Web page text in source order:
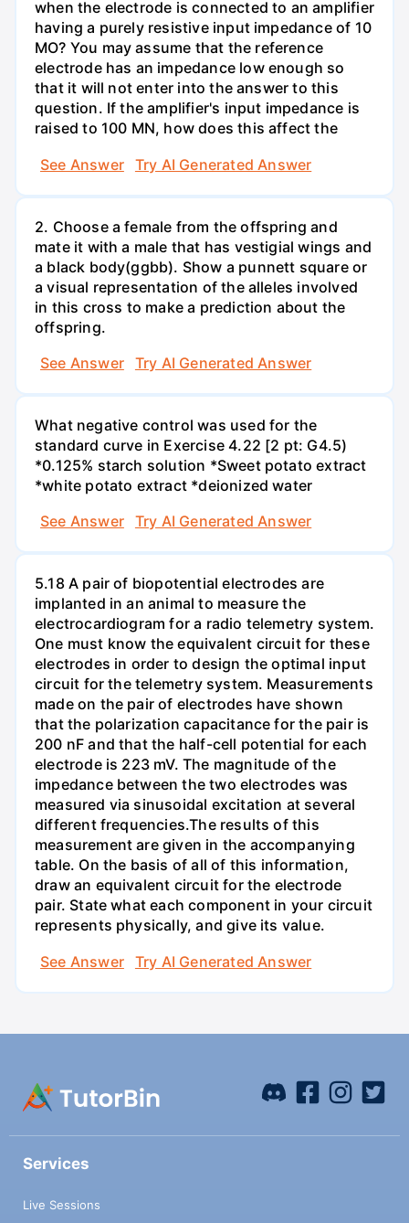
when the electrode is connected to an amplifier
having a purely resistive input impedance of 10
MO? You may assume that the reference
electrode has an impedance low enough so
that it will not enter into the answer to this
question. If the amplifier's input impedance is
raised to 100 MN, how does this affect the
See Answer
Try AI Generated Answer
2. Choose a female from the offspring and
mate it with a male that has vestigial wings and
a black body(ggbb). Show a punnett square or
a visual representation of the alleles involved
in this cross to make a prediction about the
offspring.
See Answer
Try AI Generated Answer
What negative control was used for the
standard curve in Exercise 4.22 [2 pt: G4.5)
*0.125% starch solution *Sweet potato extract
*white potato extract *deionized water
See Answer
Try AI Generated Answer
5.18 A pair of biopotential electrodes are
implanted in an animal to measure the
electrocardiogram for a radio telemetry system.
One must know the equivalent circuit for these
electrodes in order to design the optimal input
circuit for the telemetry system. Measurements
made on the pair of electrodes have shown
that the polarization capacitance for the pair is
200 nF and that the half-cell potential for each
electrode is 223 mV. The magnitude of the
impedance between the two electrodes was
measured via sinusoidal excitation at several
different frequencies.The results of this
measurement are given in the accompanying
table. On the basis of all of this information,
draw an equivalent circuit for the electrode
pair. State what each component in your circuit
represents physically, and give its value.
See Answer
Try AI Generated Answer
Services
Live Sessions